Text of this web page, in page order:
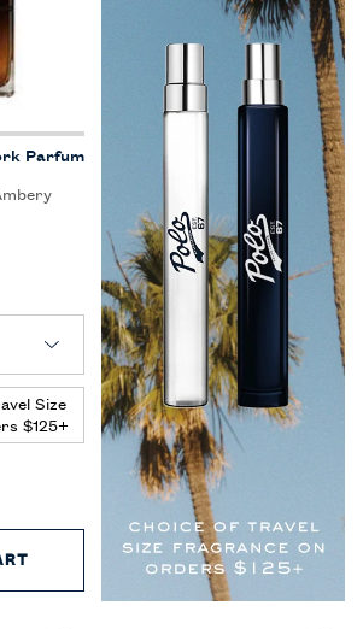
Parfum
York Parfum
Size
$125+
RALPH'S CLUB NEW YORK